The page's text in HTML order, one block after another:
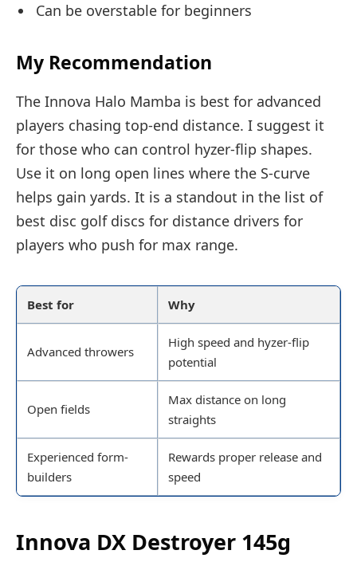
Can be overstable for beginners
My Recommendation
The Innova Halo Mamba is best for advanced
players chasing top-end distance. I suggest it
for those who can control hyzer-flip shapes.
Use it on long open lines where the S-curve
helps gain yards. It is a standout in the list of
best disc golf discs for distance drivers for
players who push for max range.
Best for Why
Advanced throwers
High speed and hyzer-flip
potential
Open fields
Max distance on long
straights
Experienced form-
builders
Rewards proper release and
speed
Innova DX Destroyer 145g